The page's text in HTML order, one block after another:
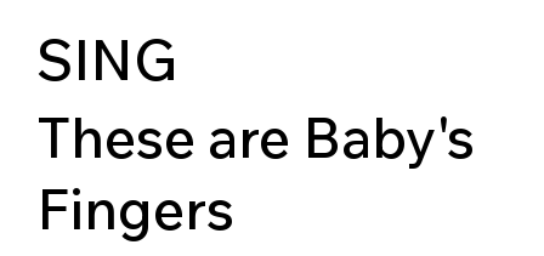
SING
These are Baby's
Fingers